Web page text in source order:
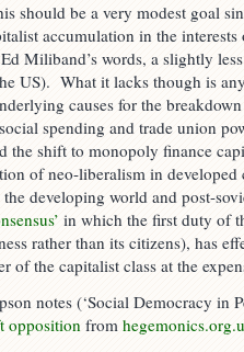
should be a very modest goal
accumulation in the interests
Miliband’s words, a slightly
US). What it lacks though is
causes for the
spending and trade union
the shift to monopoly finance
of neo-liberalism in developed
developing world and post-
in which the first duty of
rather than its citizens), has
of the capitalist class at the
notes (‘Social Democracy in
opposition from